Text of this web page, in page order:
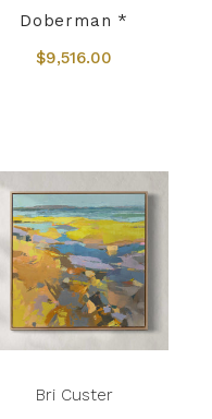
Doberman *
$9,516.00
Bri Custer